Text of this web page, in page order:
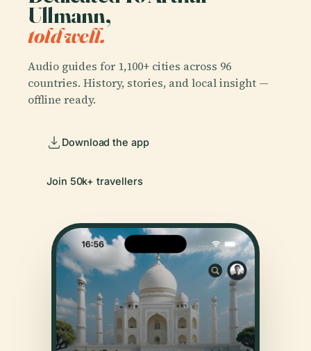
Ullmann,
told well.
Audio guides for 1,100+ cities across 96
countries. History, stories, and local insight —
offline ready.
Download the app
Join 50k+ travellers